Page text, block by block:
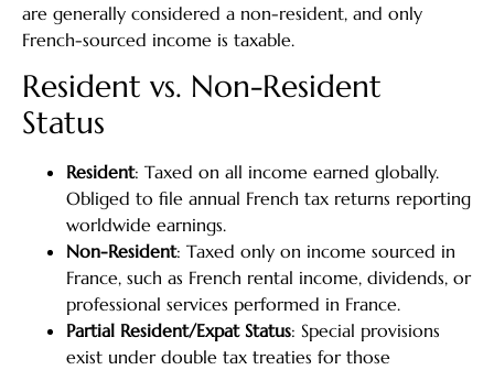
are generally considered a non-resident, and only
French-sourced income is taxable.
Resident vs. Non-Resident
Status
Resident: Taxed on all income earned globally.
Obliged to file annual French tax returns reporting
worldwide earnings.
Non-Resident: Taxed only on income sourced in
France, such as French rental income, dividends, or
professional services performed in France.
Partial Resident/Expat Status: Special provisions
exist under double tax treaties for those